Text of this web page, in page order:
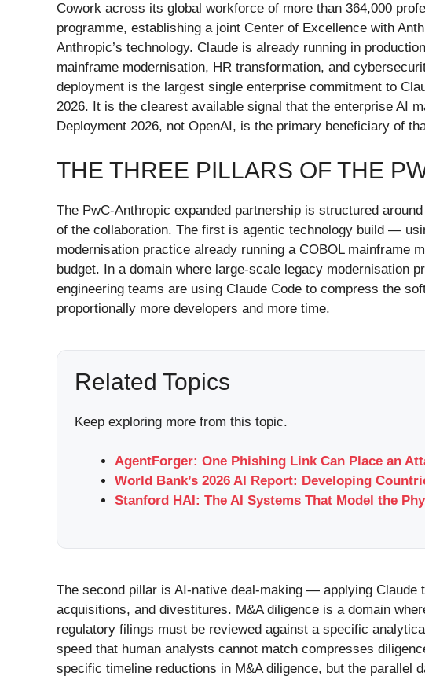
Cowork across its global workforce of more than 364,000
programme, establishing a joint Center of Excellence with
Anthropic’s technology. Claude is already running in
mainframe modernisation, HR transformation, and
deployment is the largest single enterprise commitment to
2026. It is the clearest available signal that the enterprise AI
Deployment 2026, not OpenAI, is the primary beneficiary of
THE THREE PILLARS OF THE
The PwC-Anthropic expanded partnership is structured
of the collaboration. The first is agentic technology build —
modernisation practice already running a COBOL mainframe
budget. In a domain where large-scale legacy modernisation
engineering teams are using Claude Code to compress the
proportionally more developers and more time.
Related Topics
Keep exploring more from this topic.
AgentForger: One Phishing Link Can Place an
World Bank’s 2026 AI Report: Developing
Stanford HAI: The AI Systems That Model the
The second pillar is AI-native deal-making — applying Claude
acquisitions, and divestitures. M&A diligence is a domain
regulatory filings must be reviewed against a specific
speed that human analysts cannot match compresses
specific timeline reductions in M&A diligence, but the